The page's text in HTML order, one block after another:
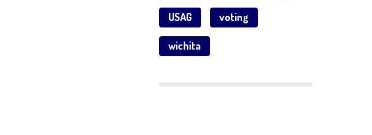
USAG voting
wichita